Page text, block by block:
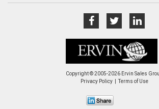
Copyright © 2005-2026 Ervin Sales
Privacy Policy
Terms of Use